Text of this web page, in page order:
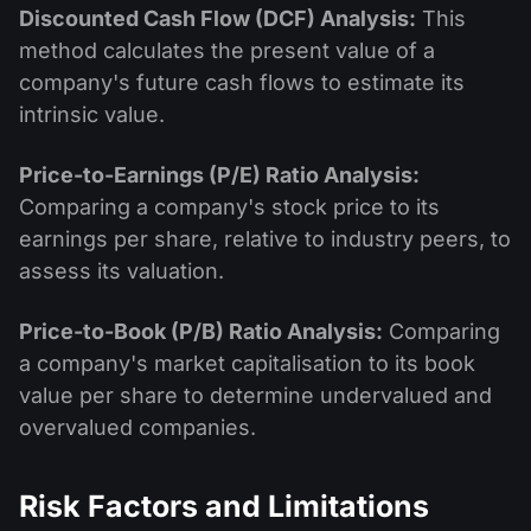
Discounted Cash Flow (DCF) Analysis: This
method calculates the present value of a
company's future cash flows to estimate its
intrinsic value.
Price-to-Earnings (P/E) Ratio Analysis:
Comparing a company's stock price to its
earnings per share, relative to industry peers, to
assess its valuation.
Price-to-Book (P/B) Ratio Analysis: Comparing
a company's market capitalisation to its book
value per share to determine undervalued and
overvalued companies.
Risk Factors and Limitations